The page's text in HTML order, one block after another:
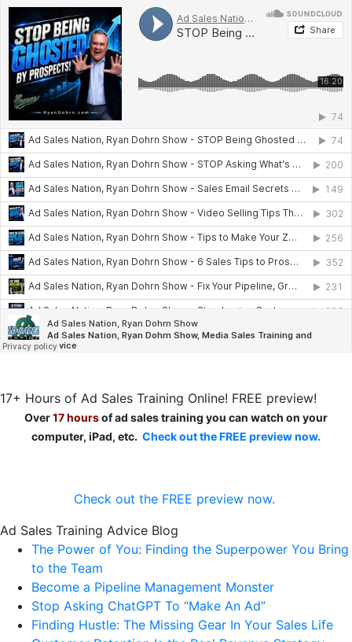
17+ Hours of Ad Sales Training Online! FREE preview!
Over17 hoursof ad sales training you can watch on your
computer, iPad, etc. Check out the FREE preview now.
Check out the FREE preview now.
Ad Sales Training Advice Blog
The Power of You: Finding the Superpower You Bring
to the Team
Become a Pipeline Management Monster
Stop Asking ChatGPT To “Make An Ad”
Finding Hustle: The Missing Gear In Your Sales Life